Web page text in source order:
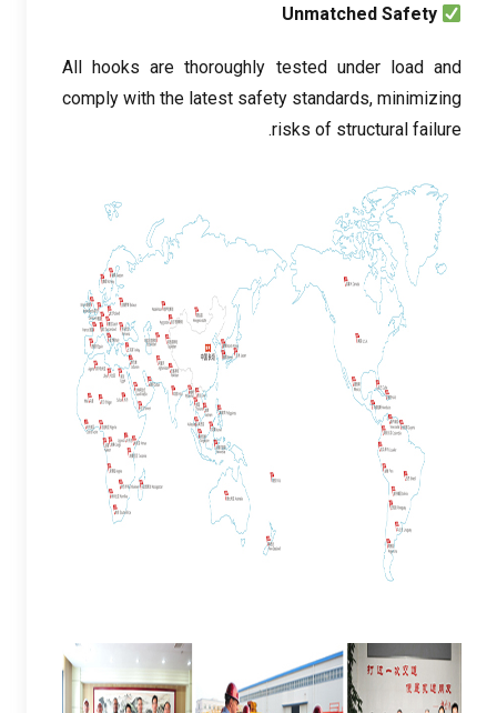
Unmatched Safety
All hooks are thoroughly tested under load and
comply with the latest safety standards, minimizing
risks of structural failure
.